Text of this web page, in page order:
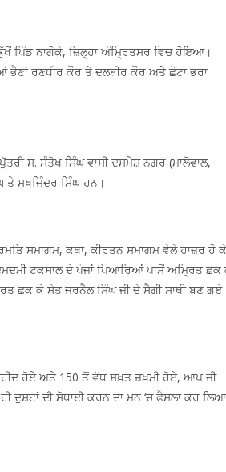
ਪਿੰਡ ਨਾਗੋਕੇ, ਜ਼ਿਲ੍ਹਾ ਅੰਮ੍ਰਿਤਸਰ ਵਿਚ ਹੋਇਆ।
ਭੈਣਾਂ ਰਣਧੀਰ ਕੌਰ ਤੇ ਦਲਬੀਰ ਕੌਰ ਅਤੇ ਛੋਟਾ ਭਰਾ
ਸ. ਸੰਤੋਖ ਸਿੰਘ ਵਾਸੀ ਦਸਮੇਸ਼ ਨਗਰ (ਮਾਲੋਵਾਲ,
ਸੁਖਜਿੰਦਰ ਸਿੰਘ ਹਨ।
ਸਮਾਗਮ, ਕਥਾ, ਕੀਰਤਨ ਸਮਾਗਮ ਵੇਲੇ ਹਾਜ਼ਰ ਹੋ ਕੇ
ਟਕਸਾਲ ਦੇ ਪੰਜਾਂ ਪਿਆਰਿਆਂ ਪਾਸੋਂ ਅਮ੍ਰਿਤ ਛਕ
ਛਕ ਕੇ ਸੇਤ ਜਰਨੈਲ ਸਿੰਘ ਜੀ ਦੇ ਸੈਗੀ ਸਾਥੀ ਬਣ ਗਏ
ਹੋਏ ਅਤੇ 150 ਤੋਂ ਵੱਧ ਸਖ਼ਤ ਜ਼ਖ਼ਮੀ ਹੋਏ, ਆਪ ਜੀ
ਦੀ ਸੋਧਾਈ ਕਰਨ ਦਾ ਮਨ ‘ਚ ਫੈਸਲਾ ਕਰ ਲਿਆ